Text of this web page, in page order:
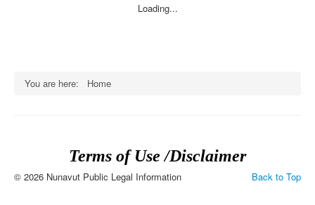
Loading...
You are here: Home
Terms of Use /Disclaimer
Back to Top
© 2026 Nunavut Public Legal Information